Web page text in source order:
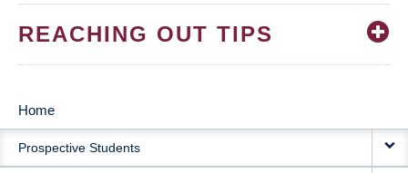
REACHING OUT TIPS
MAIN
NAVIGATION
Home
Prospective Students